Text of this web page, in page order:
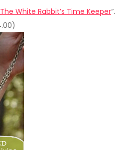
The White Rabbit’s Time Keeper“.